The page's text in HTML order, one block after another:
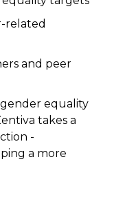
related
and peer
gender equality
takes a
-
a more